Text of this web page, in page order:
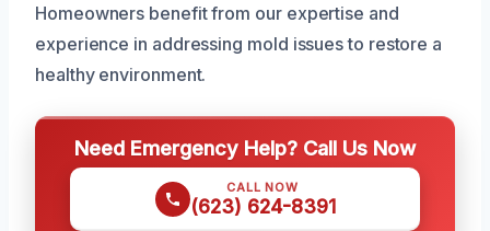
Homeowners benefit from our expertise and
experience in addressing mold issues to restore a
healthy environment.
Need Emergency Help? Call Us Now
CALL NOW
(623) 624-8391